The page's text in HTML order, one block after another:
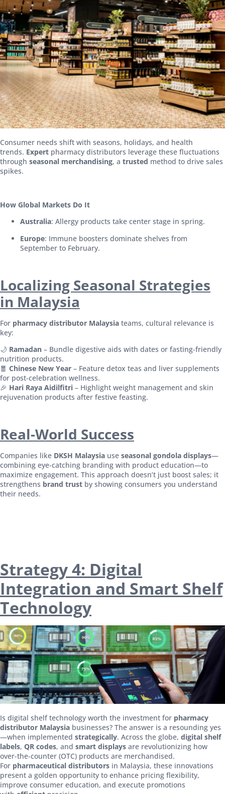
Consumer needs shift with seasons, holidays, and health
trends. Expert pharmacy distributors leverage these fluctuations
through seasonal merchandising, a trusted method to drive sales
spikes.
How Global Markets Do It
Australia: Allergy products take center stage in spring.
Europe: Immune boosters dominate shelves from
September to February.
Localizing Seasonal Strategies
in Malaysia
For pharmacy distributor Malaysia teams, cultural relevance is
key:
🌙 Ramadan – Bundle digestive aids with dates or fasting-friendly
nutrition products.
🧧 Chinese New Year – Feature detox teas and liver supplements
for post-celebration wellness.
🎉 Hari Raya Aidilfitri – Highlight weight management and skin
rejuvenation products after festive feasting.
Real-World Success
Companies like DKSH Malaysia use seasonal gondola displays—
combining eye-catching branding with product education—to
maximize engagement. This approach doesn’t just boost sales; it
strengthens brand trust by showing consumers you understand
their needs.
Strategy 4: Digital
Integration and Smart Shelf
Technology
Is digital shelf technology worth the investment for pharmacy
distributor Malaysia businesses? The answer is a resounding yes
—when implemented strategically. Across the globe, digital shelf
labels, QR codes, and smart displays are revolutionizing how
over-the-counter (OTC) products are merchandised.
For pharmaceutical distributors in Malaysia, these innovations
present a golden opportunity to enhance pricing flexibility,
improve consumer education, and execute promotions